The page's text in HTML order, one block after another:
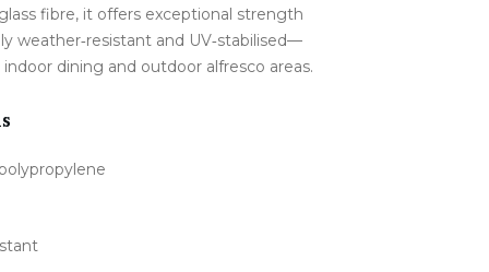
fibre, it offers exceptional strength
weather‑resistant and UV‑stabilised—
dining and outdoor alfresco areas.